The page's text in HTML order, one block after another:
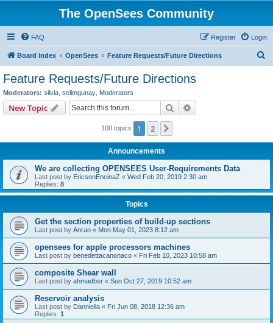
The OpenSees Community
FAQ Login
Register
Board index OpenSees Feature Requests/Future Directions
Feature Requests/Future Directions
Moderators: silvia selimgunay Moderators
New Topic Search
100 topics 1 2
Announcements
We are collecting OPENSEES User-Requirements Data
Last post by EricsonEncinaZ « Wed Feb 20, 2019 2:30 am
Replies: 8
Topics
Get the section properties of build-up sections
Last post by Anran « Mon May 01, 2023 8:12 am
opensees for apple processors machines
Last post by benedettacanonaco « Fri Feb 10, 2023 10:58 am
composite Shear wall
Last post by ahmadbsr « Sun Oct 27, 2019 10:52 am
Reservoir analysis
Last post by Danniella « Fri Jun 08, 2018 12:36 am
Replies: 1